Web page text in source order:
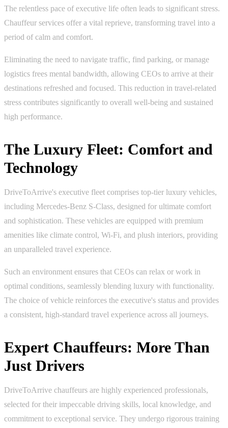
The relentless pace of executive life often leads to significant stress.
Chauffeur services offer a vital reprieve, transforming travel into a
period of calm and comfort.
Eliminating the need to navigate traffic, find parking, or manage
logistics frees mental bandwidth, allowing CEOs to arrive at their
destinations refreshed and focused. This reduction in travel-related
stress contributes significantly to overall well-being and sustained
high performance.
The Luxury Fleet: Comfort and
Technology
DriveToArrive's executive fleet comprises top-tier luxury vehicles,
including Mercedes-Benz S-Class, designed for ultimate comfort
and sophistication. These vehicles are equipped with premium
amenities like climate control, Wi-Fi, and plush interiors, providing
an unparalleled travel experience.
Such an environment ensures that CEOs can relax or work in
optimal conditions, seamlessly blending luxury with functionality.
The choice of vehicle reinforces the executive's status and provides
a consistent, high-standard travel experience across all journeys.
Expert Chauffeurs: More Than
Just Drivers
DriveToArrive chauffeurs are highly experienced professionals,
selected for their impeccable driving skills, local knowledge, and
commitment to exceptional service. They undergo rigorous training